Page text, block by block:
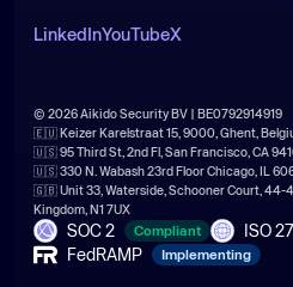
LinkedInYouTubeX
© 2026 Aikido Security BV | BE0792914919
🇪🇺 Keizer Karelstraat 15, 9000, Ghent,
🇺🇸 95 Third St, 2nd Fl, San Francisco, CA
🇺🇸 330 N. Wabash 23rd Floor Chicago, IL
🇬🇧 Unit 33, Waterside, Schooner Court, 44-
Kingdom, N1 7UX
SOC 2 Compliant ISO
FedRAMP Implementing